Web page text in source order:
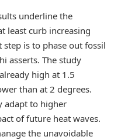
underline the
least curb increasing
is to phase out fossil
asserts. The study
high at 1.5
than at 2 degrees.
adapt to higher
of future heat waves.
the unavoidable